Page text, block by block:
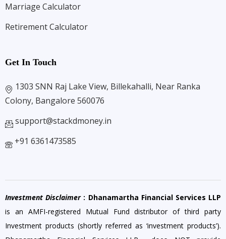
Marriage Calculator
Retirement Calculator
Get In Touch
1303 SNN Raj Lake View, Billekahalli, Near Ranka
Colony, Bangalore 560076
support@stackdmoney.in
+91 6361473585
Investment Disclaimer : Dhanamartha Financial Services LLP
is an AMFI-registered Mutual Fund distributor of third party
Investment products (shortly referred as ‘investment products’).